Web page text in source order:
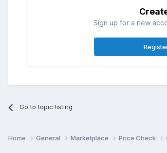
Sign up for a new
Go to topic listing
Home General Marketplace Price Check